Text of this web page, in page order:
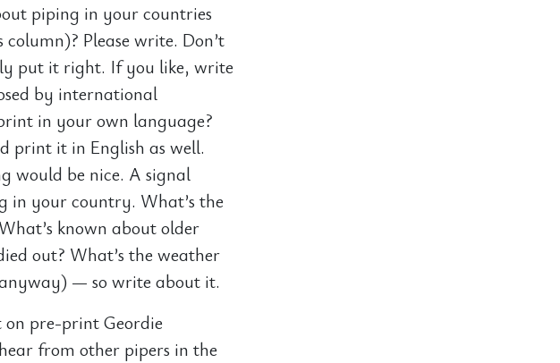
piping in your countries
column)? Please write. Don’t
put it right. If you like, write
by international
in your own language?
print it in English as well.
would be nice. A signal
in your country. What’s the
known about older
out? What’s the weather
— so write about it.
on pre-print Geordie
from other pipers in the